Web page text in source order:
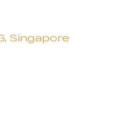
Singapore